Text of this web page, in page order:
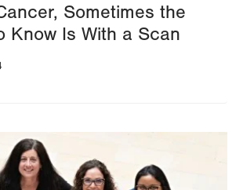
Sometimes the
Know Is With a Scan